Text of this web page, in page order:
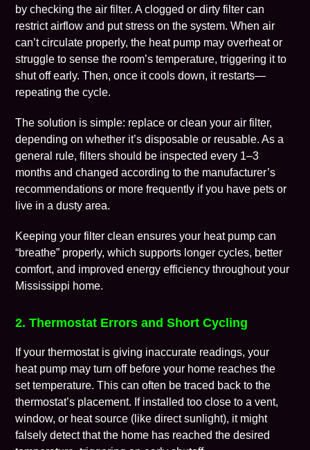
by checking theair filter. A clogged or dirty filter can
restrict airflow and put stress on the system. When air
can’t circulate properly, the heat pump may overheat or
struggle to sense the room’s temperature, triggering it to
shut off early. Then, once it cools down, it restarts—
repeating the cycle.
The solution is simple: replace or clean your air filter,
depending on whether it’s disposable or reusable. As a
general rule, filters should be inspected every 1–3
months and changed according to the manufacturer’s
recommendations or more frequently if you have pets or
live in a dusty area.
Keeping your filter clean ensures your heat pump can
“breathe” properly, which supports longer cycles, better
comfort, and improved energy efficiency throughout your
Mississippi home.
2. Thermostat Errors and Short Cycling
If your thermostat is giving inaccurate readings, your
heat pump may turn off before your home reaches the
set temperature. This can often be traced back to the
thermostat’s placement. If installed too close to a vent,
window, or heat source (like direct sunlight), it might
falsely detect that the home has reached the desired